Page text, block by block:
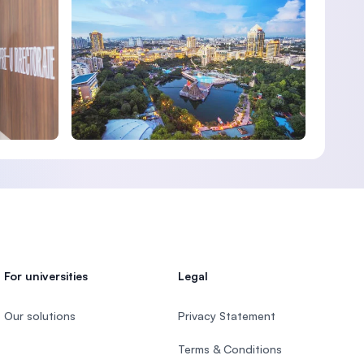
For universities
Our solutions
Legal
Privacy Statement
Terms & Conditions